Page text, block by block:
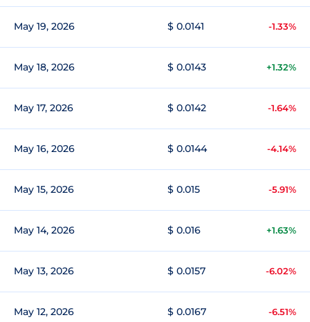
May 19, 2026 $ 0.0141 -1.33%
May 18, 2026 $ 0.0143 +1.32%
May 17, 2026 $ 0.0142 -1.64%
May 16, 2026 $ 0.0144 -4.14%
May 15, 2026 $ 0.015 -5.91%
May 14, 2026 $ 0.016 +1.63%
May 13, 2026 $ 0.0157 -6.02%
May 12, 2026 $ 0.0167 -6.51%